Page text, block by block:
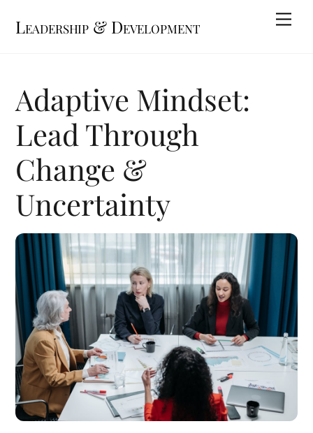
Leadership & Development
Adaptive Mindset:
Lead Through
Change &
Uncertainty